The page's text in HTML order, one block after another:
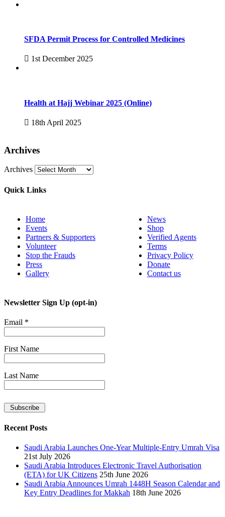
SFDA Permit Process for Controlled Medicines
1st December 2025
Health at Hajj Webinar 2025 (Online)
18th April 2025
Archives
Archives
Quick Links
Home
Events
Partners & Supporters
Volunteer
Stop the Frauds
Press
Gallery
News
Shop
Verified Agents
Terms
Privacy Policy
Donate
Contact us
Newsletter Sign Up (opt-in)
Email *
First Name
Last Name
Recent Posts
Saudi Arabia Launches One-Year Multiple-Entry Umrah Visa
21st July 2026
Saudi Arabia Introduces Electronic Travel Authorisation
(ETA) for UK Citizens 25th June 2026
Saudi Arabia Announces Umrah 1448H Season Calendar and
Key Entry Deadlines for Makkah 18th June 2026